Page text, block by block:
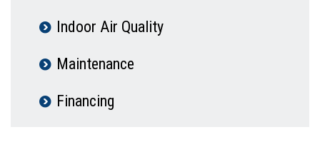
Indoor Air Quality
Maintenance
Financing